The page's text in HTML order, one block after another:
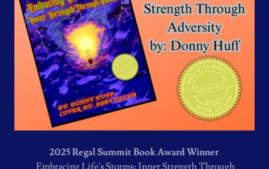
2025 Regal Summit Book Award Winner
Embracing Life's Storms: Inner Strength Through